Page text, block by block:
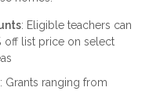
: Eligible teachers can
off list price on select
: Grants ranging from